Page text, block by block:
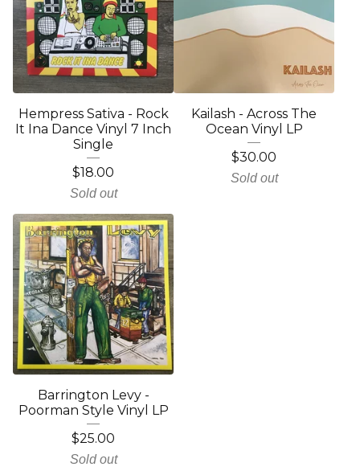
Hempress Sativa - Rock
It Ina Dance Vinyl 7 Inch
Single
$18.00
Sold out
Kailash - Across The
Ocean Vinyl LP
$30.00
Sold out
Barrington Levy -
Poorman Style Vinyl LP
$25.00
Sold out